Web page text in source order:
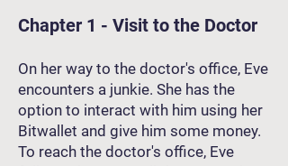
Chapter 1 - Visit to the Doctor
On her way to the doctor's office, Eve
encounters a junkie. She has the
option to interact with him using her
Bitwallet and give him some money.
To reach the doctor's office, Eve